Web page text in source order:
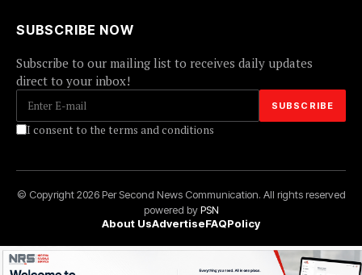
SUBSCRIBE NOW
Subscribe to our mailing list to receives daily updates
direct to your inbox!
I consent to the terms and conditions
© Copyright 2026 Per Second News Communication. All rights reserved
powered byPSN
About UsAdvertiseFAQPolicy